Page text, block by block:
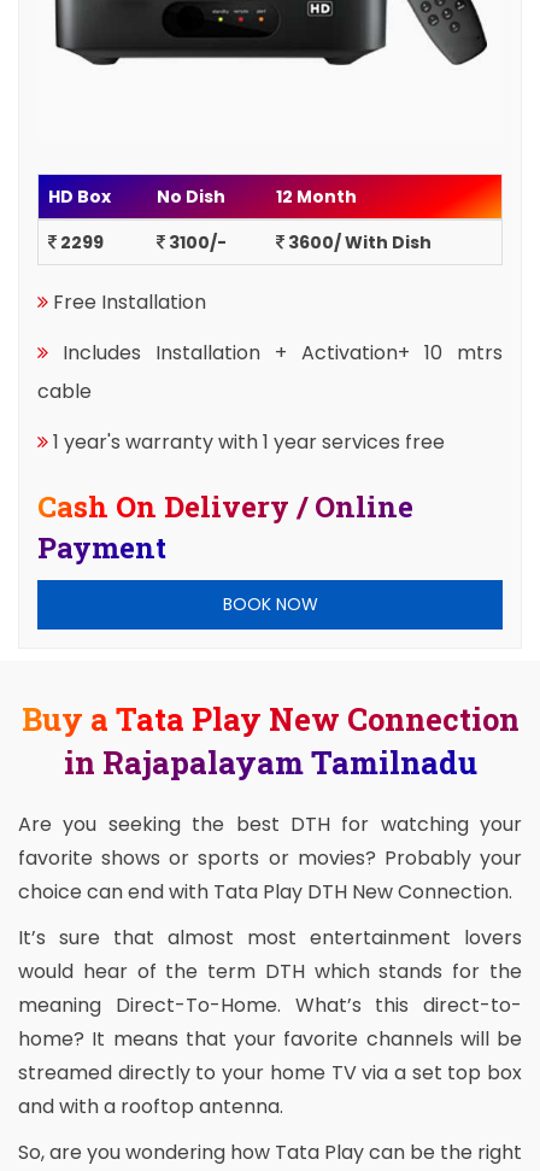
HD Box No Dish
12 Month
2299
3100/- 3600/ With Dish
Free Installation
Includes Installation + Activation+ 10 mtrs
cable
1 year's warranty with 1 year services free
Cash On Delivery / Online
Payment
BOOK NOW
Buy a Tata Play New Connection
in Rajapalayam Tamilnadu
Are you seeking the best DTH for watching your
favorite shows or sports or movies? Probably your
choice can end with Tata Play DTH New Connection.
It’s sure that almost most entertainment lovers
would hear of the term DTH which stands for the
meaning Direct-To-Home. What’s this direct-to-
home? It means that your favorite channels will be
streamed directly to your home TV via a set top box
and with a rooftop antenna.
So, are you wondering how Tata Play can be the right